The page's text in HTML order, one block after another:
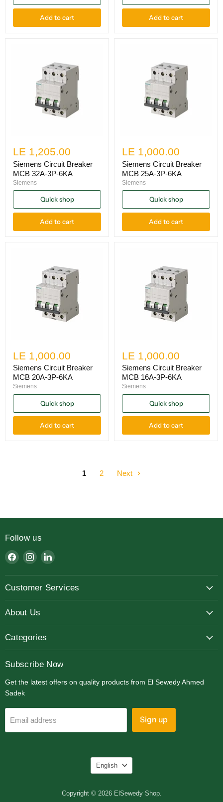
Add to cart Add to cart
LE 1,205.00
Siemens Circuit Breaker
MCB 32A-3P-6KA
Siemens
Quick shop
Add to cart
LE 1,000.00
Siemens Circuit Breaker
MCB 25A-3P-6KA
Siemens
Quick shop
Add to cart
LE 1,000.00
Siemens Circuit Breaker
MCB 20A-3P-6KA
Siemens
Quick shop
Add to cart
LE 1,000.00
Siemens Circuit Breaker
MCB 16A-3P-6KA
Siemens
Quick shop
Add to cart
1 2 Next
Follow us
Find
on
Facebook
Find
on
Instagram
Find
on
LinkedIn
Customer Services
About Us
Categories
Subscribe Now
Get the latest offers on quality products from El Sewedy Ahmed
Sadek
Email address Sign up
Copyright © 2026 ElSewedy Shop.
Language
English